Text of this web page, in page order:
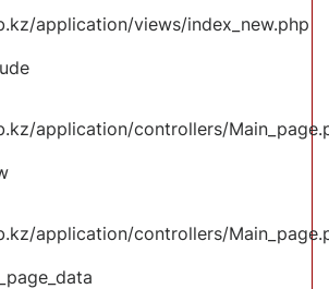
application/views/index_new.php
application/controllers/
application/controllers/